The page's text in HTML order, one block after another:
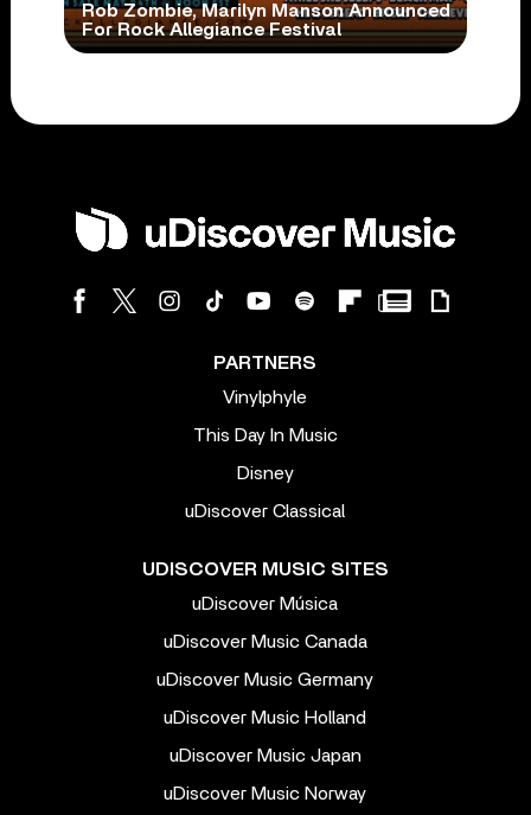
Rob Zombie, Marilyn Manson Announced
For Rock Allegiance Festival
PARTNERS
Vinylphyle
This Day In Music
Disney
uDiscover Classical
UDISCOVER MUSIC SITES
uDiscover Música
uDiscover Music Canada
uDiscover Music Germany
uDiscover Music Holland
uDiscover Music Japan
uDiscover Music Norway